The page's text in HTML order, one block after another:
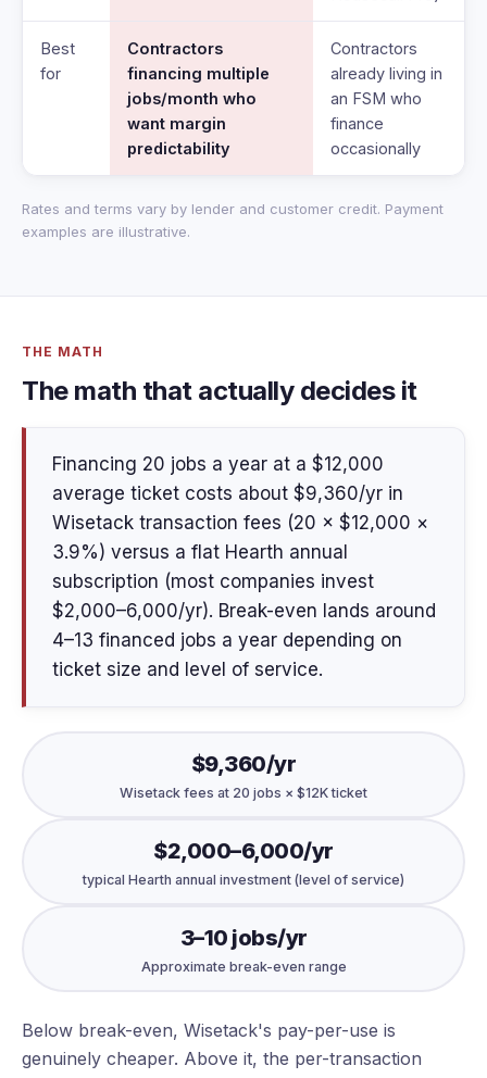
Best
for
Contractors
financing multiple
jobs/month who
want margin
predictability
Contractors
already living in
an FSM who
finance
occasionally
Rates and terms vary by lender and customer credit. Payment
examples are illustrative.
THE MATH
The math that actually decides it
Financing 20 jobs a year at a $12,000
average ticket costs about $9,360/yr in
Wisetack transaction fees (20 × $12,000 ×
3.9%) versus a flat Hearth annual
subscription (most companies invest
$2,000–6,000/yr). Break-even lands around
4–13 financed jobs a year depending on
ticket size and level of service.
$9,360/yr
Wisetack fees at 20 jobs × $12K ticket
$2,000–6,000/yr
typical Hearth annual investment (level of service)
3–10 jobs/yr
Approximate break-even range
Below break-even, Wisetack's pay-per-use is
genuinely cheaper. Above it, the per-transaction